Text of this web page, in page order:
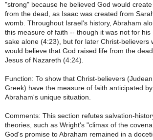
"strong" because he believed God would
from the dead, as Isaac was created from
womb. Throughout Israel's history, Abraham
this measure of faith -- though it was not for his
sake alone (4:23), but for later Christ-believers
would believe that God raised life from the
Jesus of Nazareth (4:24).
Function: To show that Christ-believers
Greek) have the measure of faith anticipated by
Abraham's unique situation.
Comments: This section refutes salvation-
theories, such as Wright's "climax of the
God's promise to Abraham remained in a